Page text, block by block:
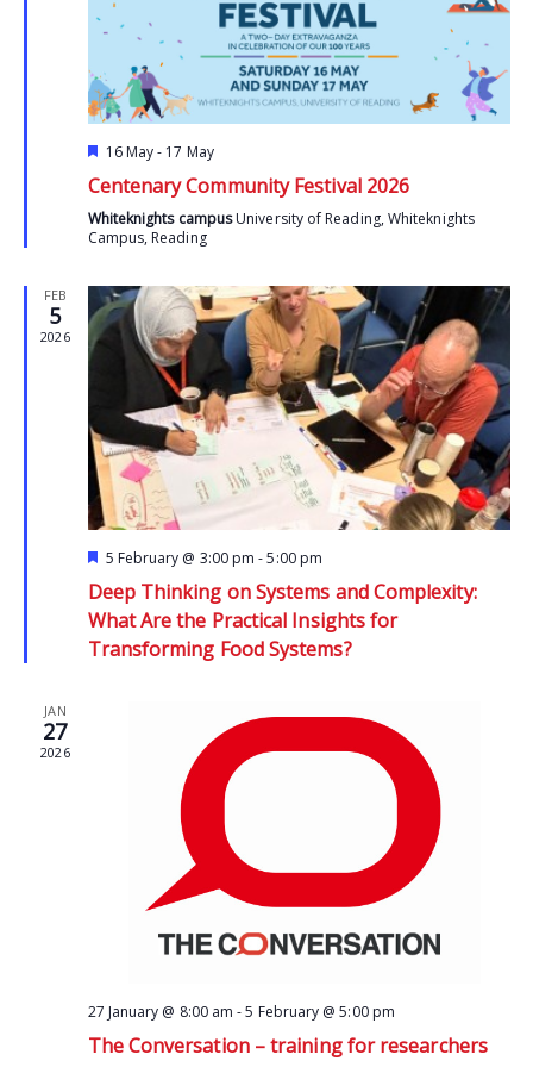
Featured
16 May- 17 May
Centenary Community Festival 2026
Whiteknights campusUniversity of Reading, Whiteknights
Campus, Reading
FEB
5
2026
Featured
5 February @ 3:00 pm -5:00 pm
Deep Thinking on Systems and Complexity:
What Are the Practical Insights for
Transforming Food Systems?
JAN
27
2026
27 January @ 8:00 am -5 February @ 5:00 pm
The Conversation – training for researchers